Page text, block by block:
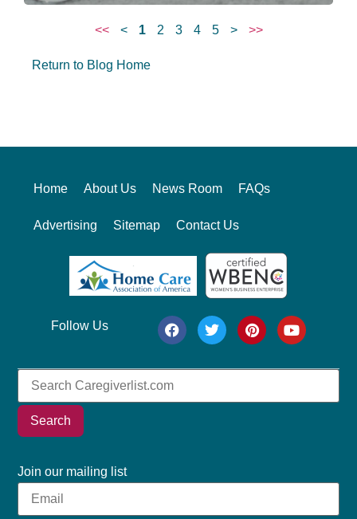
<< < 1 2 3 4 5 > >>
Return to Blog Home
Home About Us News Room FAQs
Advertising Sitemap Contact Us
Follow Us
Search
Join our mailing list